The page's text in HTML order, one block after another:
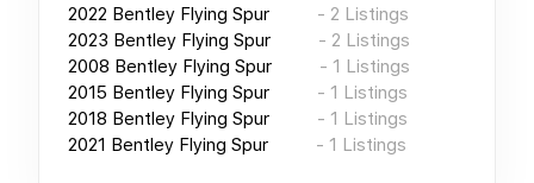
2022 Bentley Flying Spur - 2 Listings
2023 Bentley Flying Spur - 2 Listings
2008 Bentley Flying Spur - 1 Listings
2015 Bentley Flying Spur - 1 Listings
2018 Bentley Flying Spur - 1 Listings
2021 Bentley Flying Spur - 1 Listings